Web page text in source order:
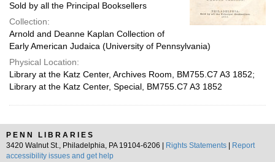
Sold by all the Principal Booksellers
Collection:
Arnold and Deanne Kaplan Collection of
Early American Judaica (University of Pennsylvania)
Physical Location:
Library at the Katz Center, Archives Room, BM755.C7 A3 1852;
Library at the Katz Center, Special, BM755.C7 A3 1852
PENN LIBRARIES
3420 Walnut St., Philadelphia, PA 19104-6206 |
Rights Statements
Report
accessibility issues and get help